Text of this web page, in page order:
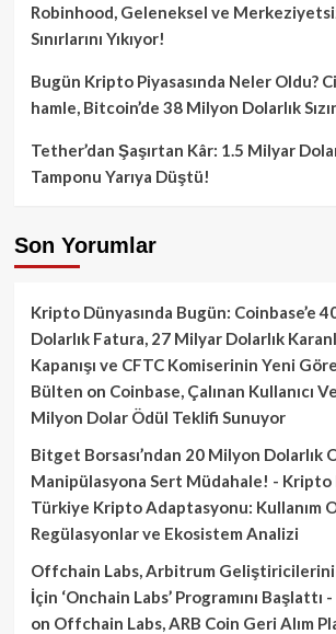
Robinhood, Geleneksel ve
Sınırlarını Yıkıyor!
Bugün Kripto Piyasasında Neler Oldu?
hamle, Bitcoin’de 38 Milyon Dolarlık
Tether’dan Şaşırtan Kâr: 1.5 Milyar
Tamponu Yarıya Düştü!
Son Yorumlar
Kripto Dünyasında Bugün: Coinbase’e
Dolarlık Fatura, 27 Milyar Dolarlık
Kapanışı ve CFTC Komiserinin Yeni
Bülten on Coinbase, Çalınan Kullanıcı
Milyon Dolar Ödül Teklifi Sunuyor
Bitget Borsası’ndan 20 Milyon Dolarlık
Manipülasyona Sert Müdahale! -
Türkiye Kripto Adaptasyonu: Kullanım
Regülasyonlar ve Ekosistem Analizi
Offchain Labs, Arbitrum
İçin ‘Onchain Labs’ Programını
on Offchain Labs, ARB Coin Geri Alım